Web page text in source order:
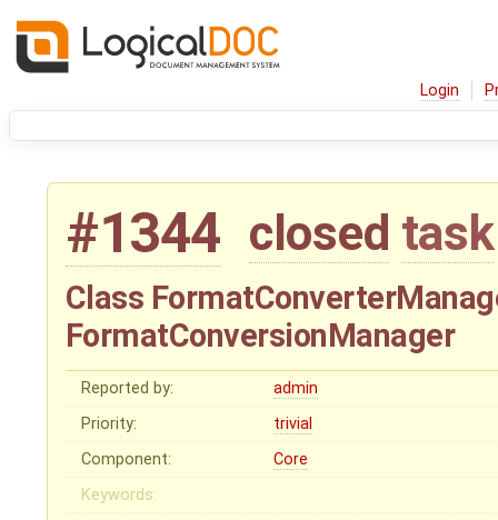
Login
#1344 closed task
Class
FormatConversionManager
Reported by:
admin
Priority:
trivial
Component:
Core
Keywords: